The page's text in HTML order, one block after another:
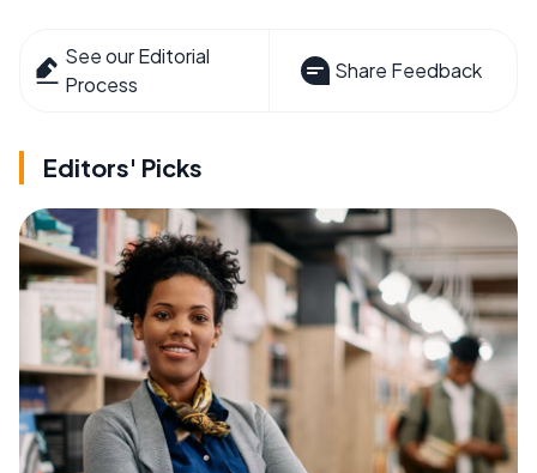
See our Editorial
Process
Share Feedback
Editors' Picks